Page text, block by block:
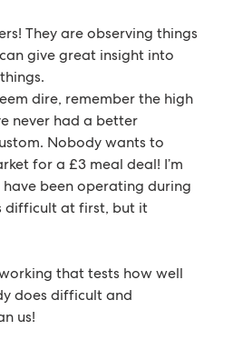
They are observing things
give great insight into
dire, remember the high
never had a better
Nobody wants to
for a £3 meal deal! I’m
been operating during
difficult at first, but it
that tests how well
does difficult and
us!